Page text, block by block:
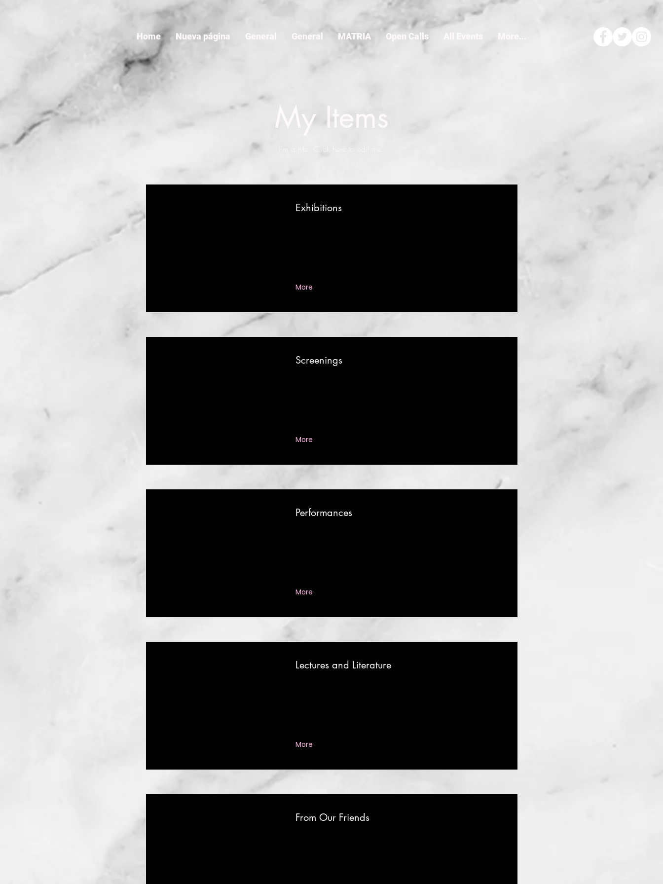
Home Nueva página General General MATRIA Open Calls More...
My Items
I'm a title. ​Click here to edit me.
Exhibitions
More
Screenings
More
Performances
More
Lectures and Literature
More
From Our Friends